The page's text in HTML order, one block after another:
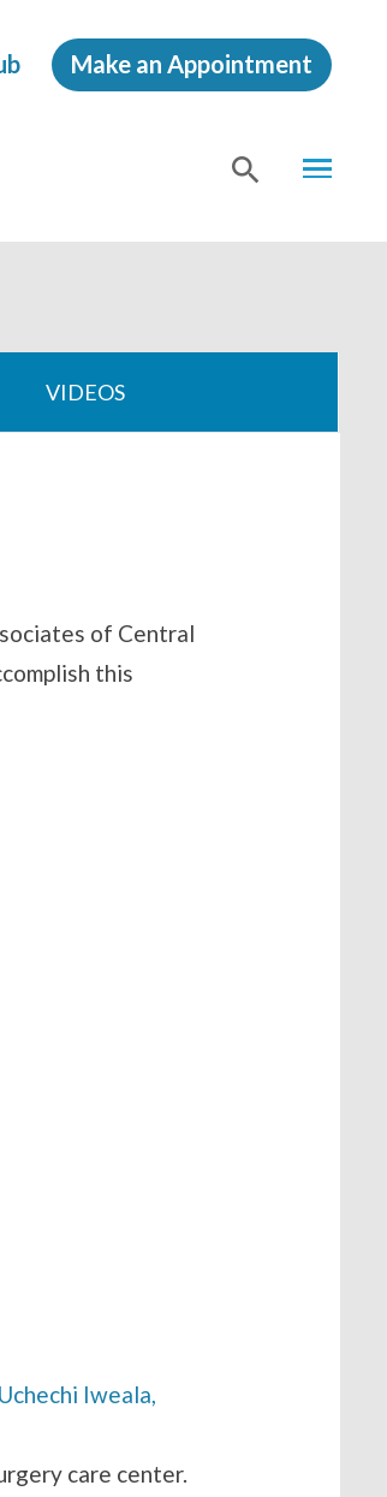
MENU
Make an Appointment
VIDEOS
of Central
this
Uchechi Iweala,
care center.